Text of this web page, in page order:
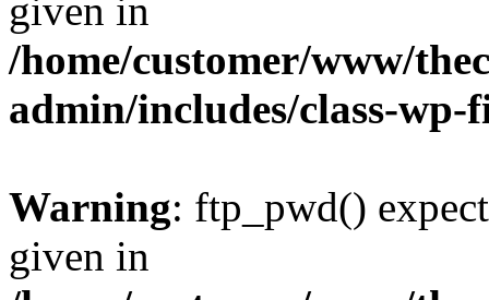
given in
/home/customer/www/
admin/includes/class-
Warning: ftp_pwd()
given in